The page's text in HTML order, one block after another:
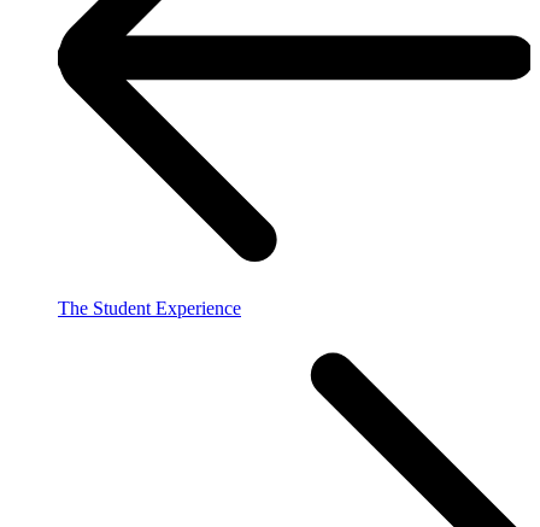
The Student Experience